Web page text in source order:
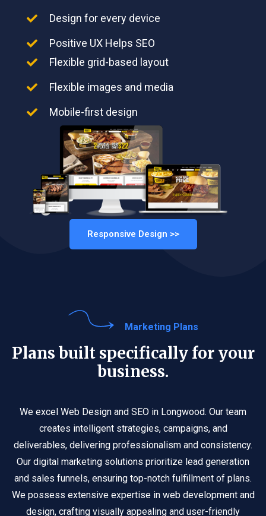
Design for every device
Positive UX Helps SEO
Flexible grid-based layout
Flexible images and media
Mobile-first design
Responsive Design >>
Marketing Plans
Plans built specifically for your
business.
We excel Web Design and SEO in Longwood. Our team
creates intelligent strategies, campaigns, and
deliverables, delivering professionalism and consistency.
Our digital marketing solutions prioritize lead generation
and sales funnels, ensuring top-notch fulfillment of plans.
We possess extensive expertise in web development and
design, crafting visually appealing and user-friendly